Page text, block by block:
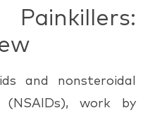
Painkillers:
and nonsteroidal
(NSAIDs), work by